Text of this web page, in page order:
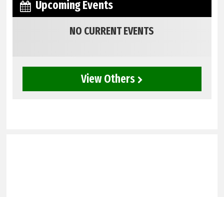
Upcoming Events
NO CURRENT EVENTS
View Others